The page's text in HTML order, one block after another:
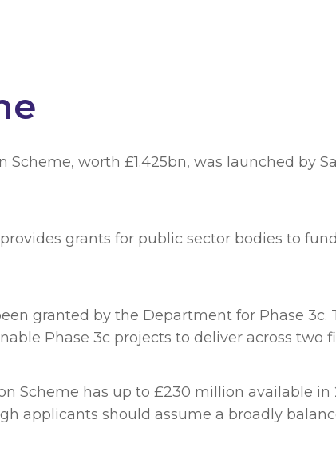
Scheme, worth £1.425bn, was launched by
grants for public sector bodies to
granted by the Department for Phase 3c.
Phase 3c projects to deliver across two
Scheme has up to £230 million available
applicants should assume a broadly